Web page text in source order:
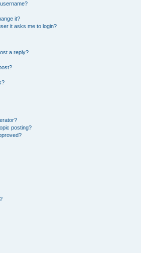
it?
it asks me to login?
a reply?
posting?